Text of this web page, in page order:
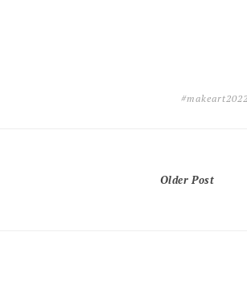
#makeart2022
Older Post